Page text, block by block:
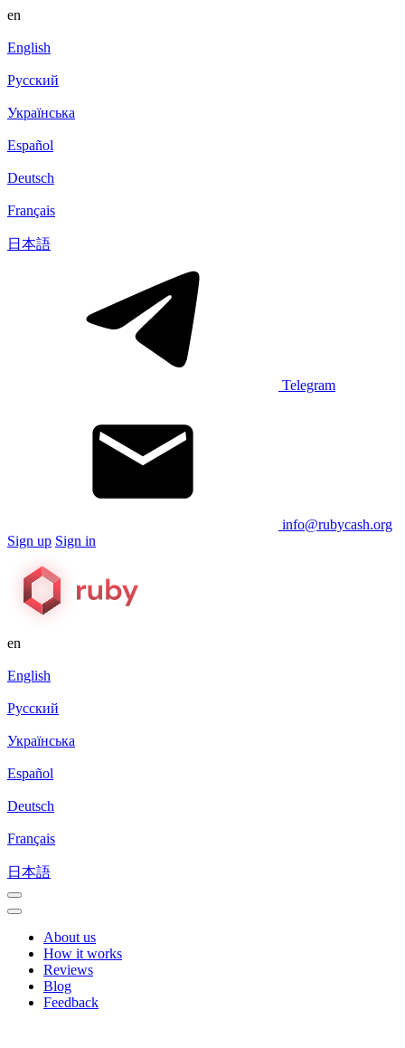
en
English
Русский
Українська
Español
Deutsch
Français
日本語
Telegram
info@rubycash.org
Sign up Sign in
en
English
Русский
Українська
Español
Deutsch
Français
日本語
About us
How it works
Reviews
Blog
Feedback